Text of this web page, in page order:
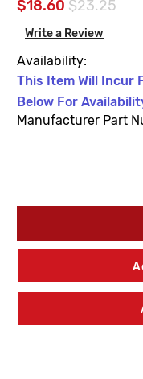
$18.60 $23.25
Write a Review
Availability:
This Item Will Incur
Below For
Manufacturer Part